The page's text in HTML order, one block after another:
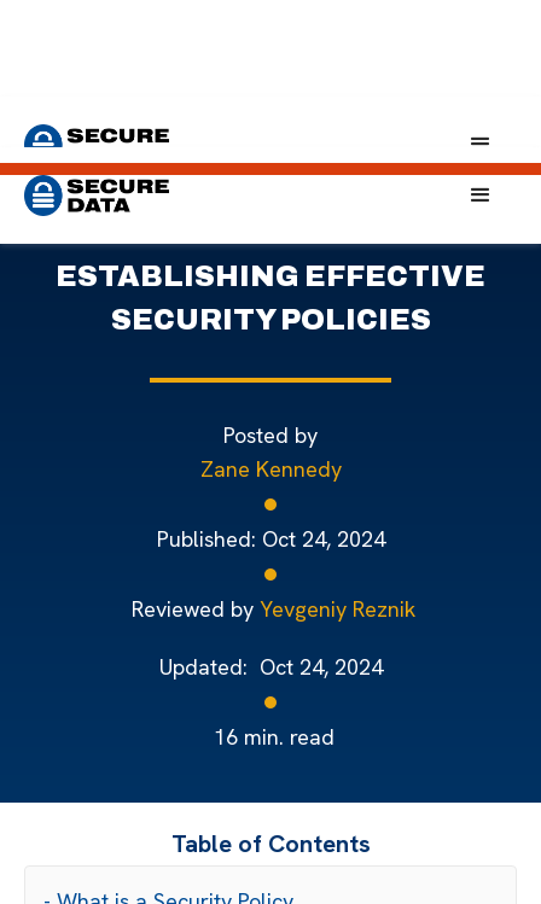
Home Blog Establishing Effective Data Security Policies
ESTABLISHING EFFECTIVE
SECURITY POLICIES
Posted by
Zane Kennedy
Published: Oct 24, 2024
Reviewed by Yevgeniy Reznik
Updated: Oct 24, 2024
16 min. read
Table of Contents